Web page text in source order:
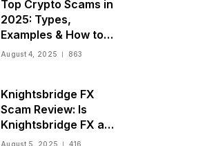
Top Crypto Scams in
2025: Types,
Examples & How to
Stay Safe
August 4, 2025 863
Knightsbridge FX
Scam Review: Is
Knightsbridge FX a
Scam or Legit Broker?
August 5, 2025 416